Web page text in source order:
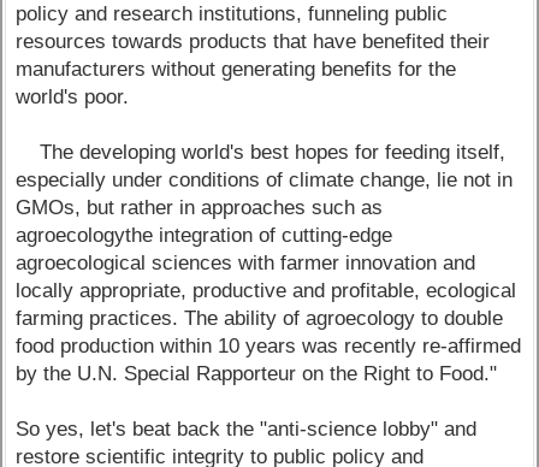
policy and research institutions, funneling public
resources towards products that have benefited their
manufacturers without generating benefits for the
world's poor.
The developing world's best hopes for feeding itself,
especially under conditions of climate change, lie not in
GMOs, but rather in approaches such as
agroecologythe integration of cutting-edge
agroecological sciences with farmer innovation and
locally appropriate, productive and profitable, ecological
farming practices. The ability of agroecology to double
food production within 10 years was recently re-affirmed
by the U.N. Special Rapporteur on the Right to Food."
So yes, let's beat back the "anti-science lobby" and
restore scientific integrity to public policy and